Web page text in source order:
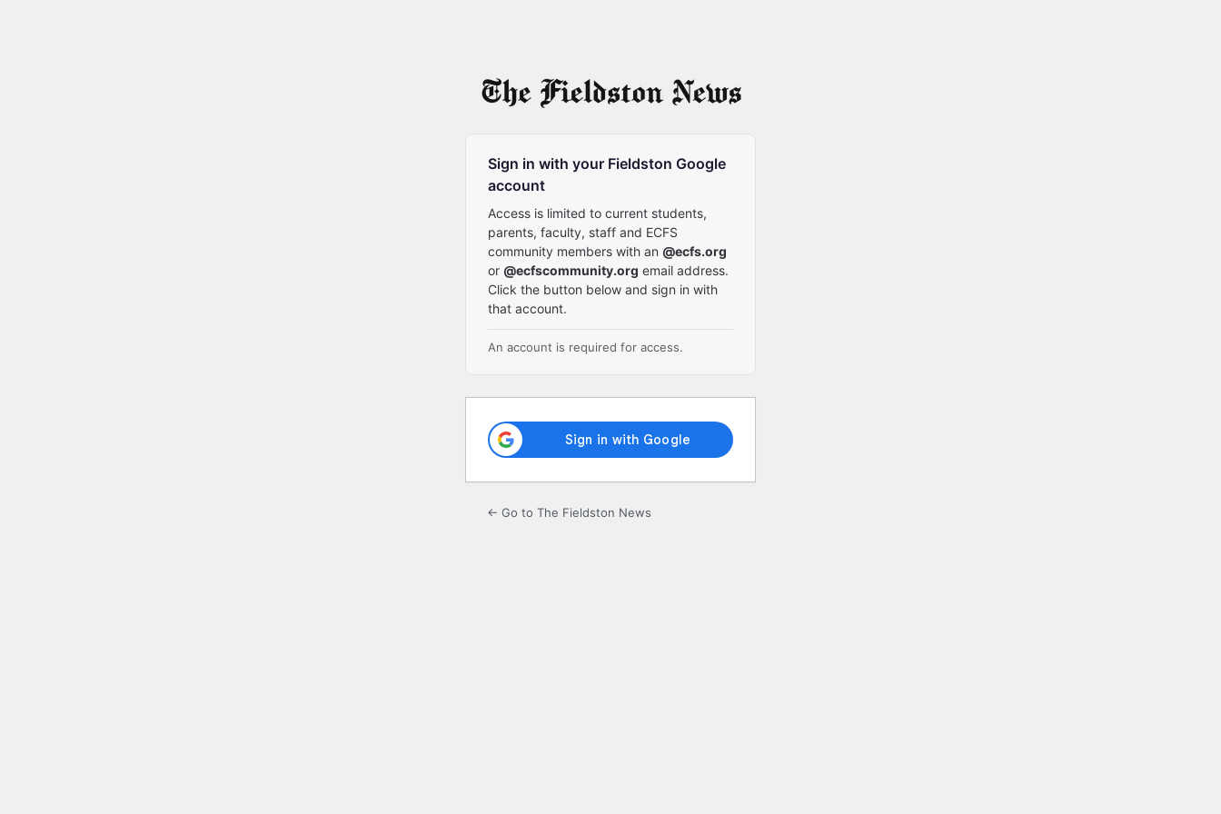
Sign in with your Fieldston Google
account
Access is limited to current students,
parents, faculty, staff and ECFS
community members with an @ecfs.org
or @ecfscommunity.org email address.
Click the button below and sign in with
that account.
An account is required for access.
← Go to The Fieldston News